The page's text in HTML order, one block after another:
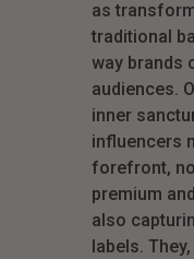
as
traditional
way brands
audiences.
inner
influencers
forefront,
premium
also
labels.